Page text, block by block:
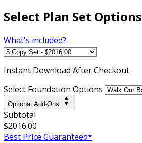
Select Plan Set Options
What's included?
Instant Download After Checkout
Select Foundation Options
Optional Add-Ons
Subtotal
$2016.00
Best Price Guaranteed*